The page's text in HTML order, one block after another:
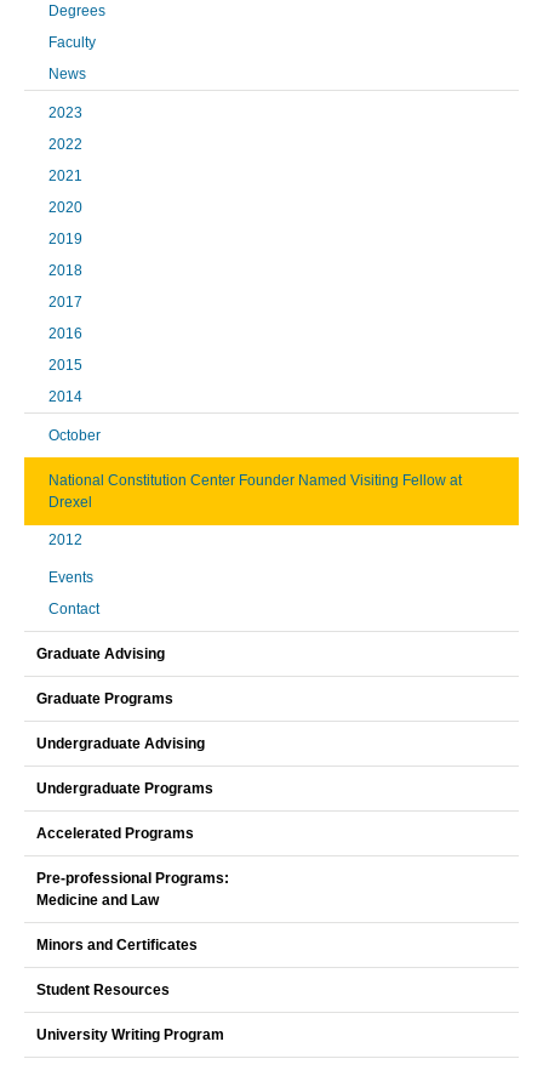
Degrees
Faculty
News
2023
2022
2021
2020
2019
2018
2017
2016
2015
2014
October
National Constitution Center Founder Named Visiting Fellow at
Drexel
2012
Events
Contact
Graduate Advising
Graduate Programs
Undergraduate Advising
Undergraduate Programs
Accelerated Programs
Pre-professional Programs:
Medicine and Law
Minors and Certificates
Student Resources
University Writing Program